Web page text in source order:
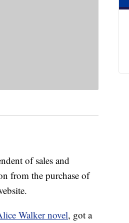
of sales and
from the purchase of
Walker novel, got a